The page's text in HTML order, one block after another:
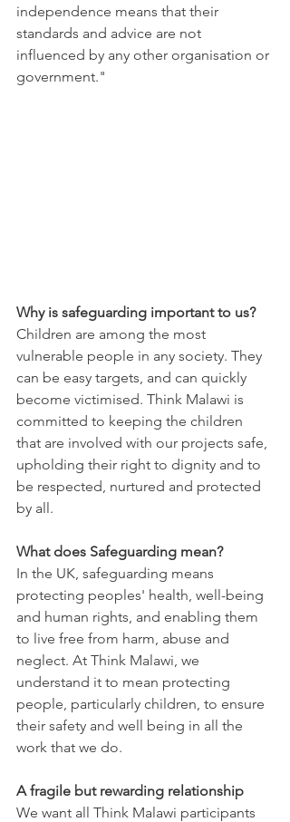
independence means that their
standards and advice are not
influenced by any other organisation or
government."
Why is safeguarding important to us?
Children are among the most
vulnerable people in any society. They
can be easy targets, and can quickly
become victimised. Think Malawi is
committed to keeping the children
that are involved with our projects safe,
upholding their right to dignity and to
be respected, nurtured and protected
by all.
What does Safeguarding mean?
In the UK, safeguarding means
protecting peoples' health, well-being
and human rights, and enabling them
to live free from harm, abuse and
neglect. At Think Malawi, we
understand it to mean protecting
people, particularly children, to ensure
their safety and well being in all the
work that we do.
A fragile but rewarding relationship
We want all Think Malawi participants